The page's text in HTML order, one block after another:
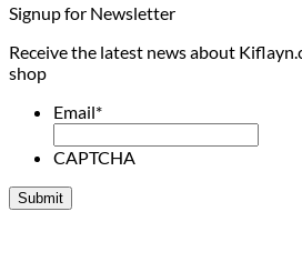
Signup for Newsletter
Receive the latest news about
shop
Email*
CAPTCHA